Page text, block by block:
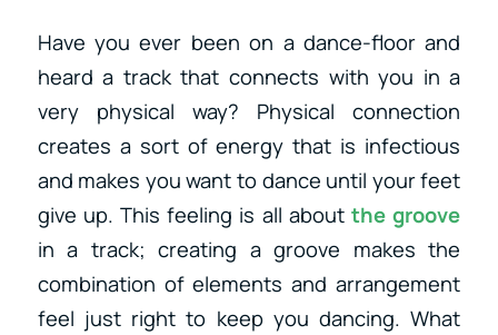
Have you ever been on a dance-floor and
heard a track that connects with you in a
very physical way? Physical connection
creates a sort of energy that is infectious
and makes you want to dance until your feet
give up. This feeling is all aboutthe groove
in a track; creating a groove makes the
combination of elements and arrangement
feel just right to keep you dancing. What